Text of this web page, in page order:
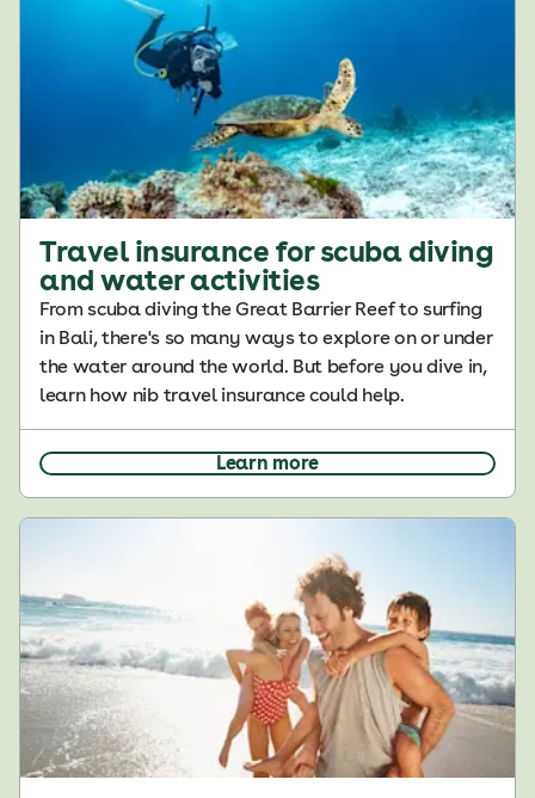
Travel insurance for scuba diving
and water activities
From scuba diving the Great Barrier Reef to surfing
in Bali, there's so many ways to explore on or under
the water around the world. But before you dive in,
learn how nib travel insurance could help.
Learn more